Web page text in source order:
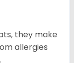
they make
allergies